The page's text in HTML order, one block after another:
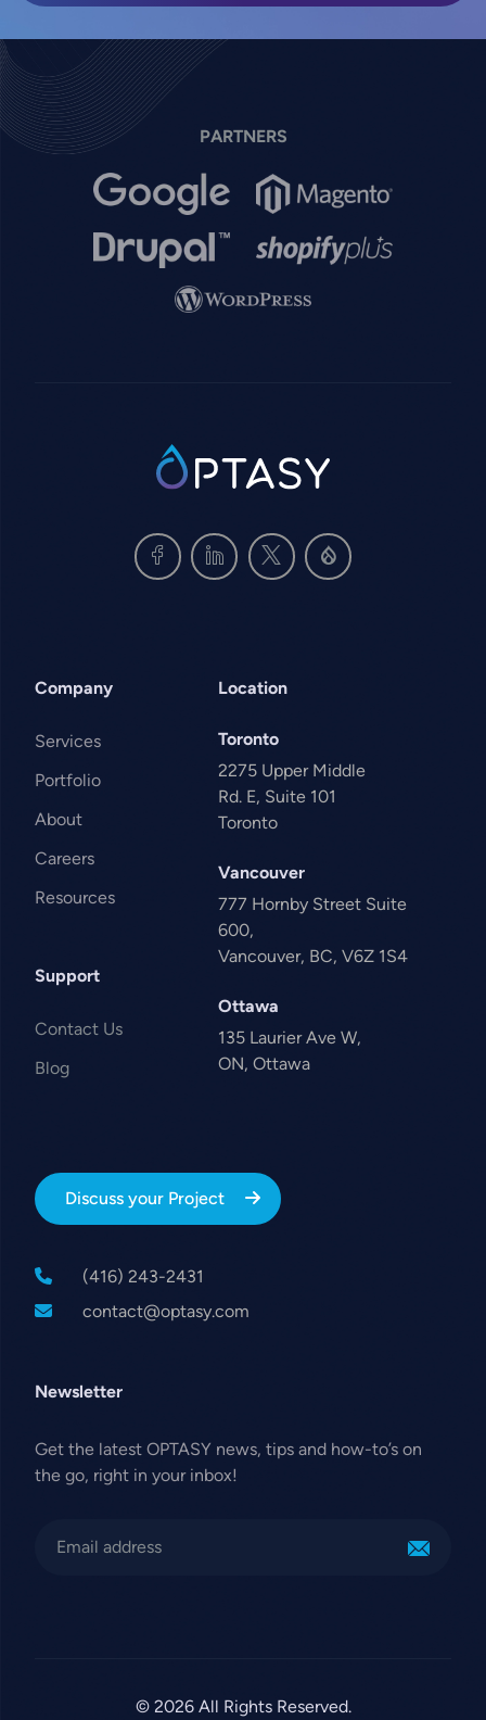
PARTNERS
Image Image
Image Image
Image
SVG
Company
Services
Portfolio
About
Careers
Resources
Support
Contact Us
Blog
Location
Toronto
2275 Upper Middle
Rd. E, Suite 101
Toronto
Vancouver
777 Hornby Street Suite
600,
Vancouver, BC, V6Z 1S4
Ottawa
135 Laurier Ave W,
ON, Ottawa
Discuss your Project
(416) 243-2431
contact@optasy.com
Newsletter
Get the latest OPTASY news, tips and how-to’s on
the go, right in your inbox!
© 2026 All Rights Reserved.